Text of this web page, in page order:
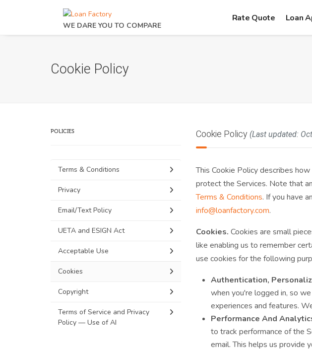
WE DARE YOU TO COMPARE
Rate Quote Loan
Cookie Policy
POLICIES
Terms & Conditions
Privacy
Email/Text Policy
UETA and ESIGN Act
Acceptable Use
Cookies
Copyright
Terms of Service and Privacy
Policy — Use of AI
Cookie Policy (Last updated:
This Cookie Policy describes
protect the Services. Note that
Terms & Conditions. If you have
info@loanfactory.com.
Cookies. Cookies are small
like enabling us to remember
use cookies for the following
Authentication,
when you're logged in, so
experiences and features.
Performance And
to track performance of the
email. This helps us provide